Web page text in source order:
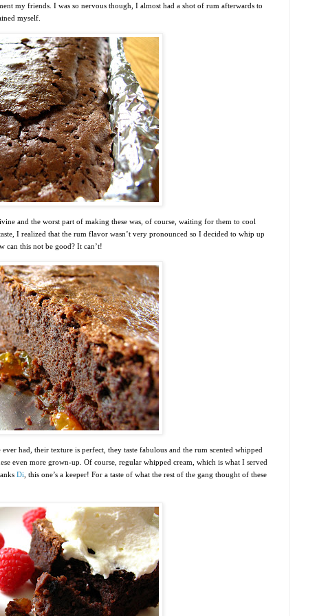
my friends. I was so nervous though, I almost had a shot of rum afterwards to
myself.
and the worst part of making these was, of course, waiting for them to cool
I realized that the rum flavor wasn’t very pronounced so I decided to whip up
can this not be good? It can’t!
had, their texture is perfect, they taste fabulous and the rum scented whipped
even more grown-up. Of course, regular whipped cream, which is what I served
Di, this one’s a keeper! For a taste of what the rest of the gang thought of these